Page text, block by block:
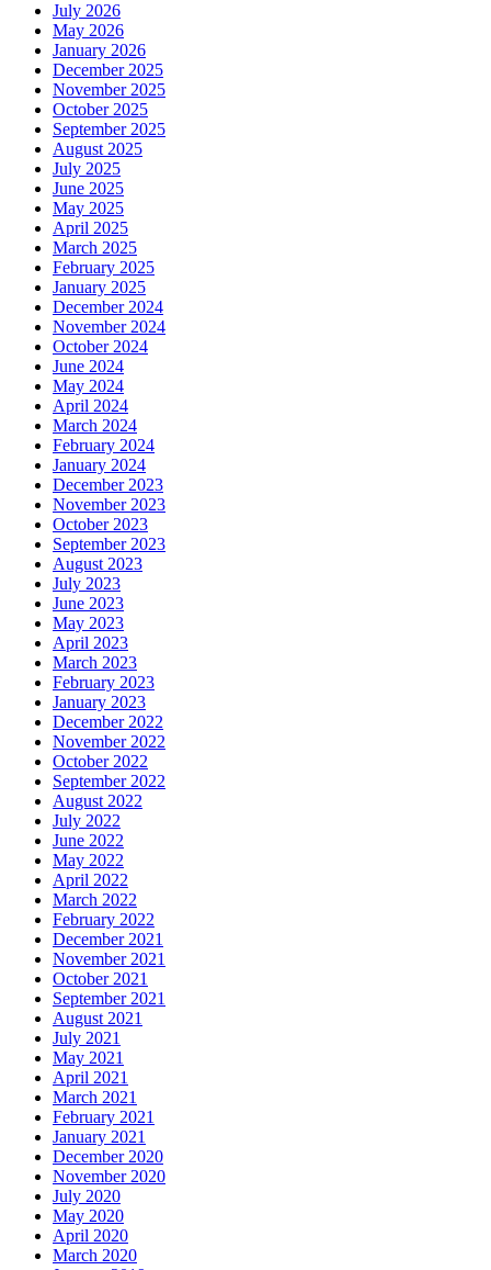
July 2026
May 2026
January 2026
December 2025
November 2025
October 2025
September 2025
August 2025
July 2025
June 2025
May 2025
April 2025
March 2025
February 2025
January 2025
December 2024
November 2024
October 2024
June 2024
May 2024
April 2024
March 2024
February 2024
January 2024
December 2023
November 2023
October 2023
September 2023
August 2023
July 2023
June 2023
May 2023
April 2023
March 2023
February 2023
January 2023
December 2022
November 2022
October 2022
September 2022
August 2022
July 2022
June 2022
May 2022
April 2022
March 2022
February 2022
December 2021
November 2021
October 2021
September 2021
August 2021
July 2021
May 2021
April 2021
March 2021
February 2021
January 2021
December 2020
November 2020
July 2020
May 2020
April 2020
March 2020